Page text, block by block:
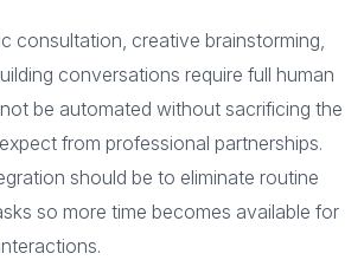
consultation, creative brainstorming,
conversations require full human
be automated without sacrificing the
from professional partnerships.
should be to eliminate routine
so more time becomes available for